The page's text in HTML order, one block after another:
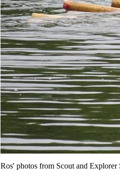
Ros' photos from Scout and